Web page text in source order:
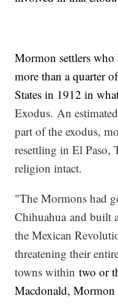
Mormon settlers
more than a quarter
States in 1912 in
Exodus. An
part of the exodus,
resettling in El Paso,
religion intact.
"The Mormons had
Chihuahua and built
the Mexican
threatening their
towns within two or
Macdonald,